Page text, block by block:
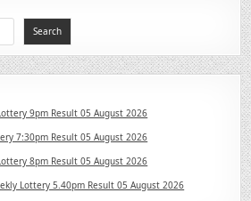
Search
9pm Result 05 August 2026
7:30pm Result 05 August 2026
8pm Result 05 August 2026
Lottery 5.40pm Result 05 August 2026